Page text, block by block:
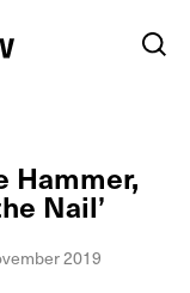
Hammer,
Nail’
2019